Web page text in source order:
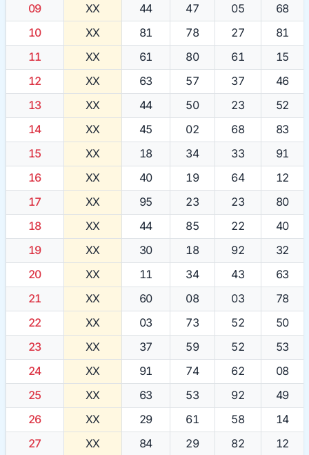
09
XX 44 47 05
68
10
XX 81 78 27
81
11
XX 61 80 61
15
12
XX 63 57 37
46
13
XX 44 50 23
52
14
XX 45 02 68
83
15
XX 18 34 33
91
16
XX 40 19 64
12
17
XX 95 23 23
80
18
XX 44 85 22
40
19
XX 30 18 92
32
20
XX 11 34 43
63
21
XX 60 08 03
78
22
XX 03 73 52
50
23
XX 37 59 52
53
24
XX 91 74 62
08
25
XX 63 53 92
49
26
XX 29 61 58
14
27
XX 84 29 82
12